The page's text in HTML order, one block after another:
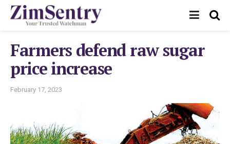
Farmers defend raw sugar
price increase
February 17, 2023